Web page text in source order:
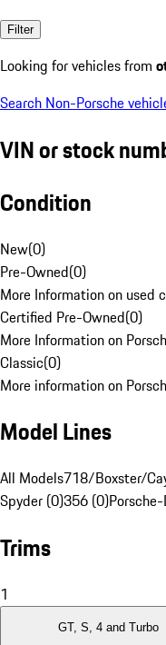
Filter
Looking for vehicles from
Search Non-Porsche
VIN or stock
Condition
New(0)
Pre-Owned(0)
More Information on used
Certified Pre-Owned(0)
More Information on
Classic(0)
More information on
Model Lines
All Models718/Boxster/
Spyder (0)356 (0)
Trims
1
GT, S, 4 and Turbo